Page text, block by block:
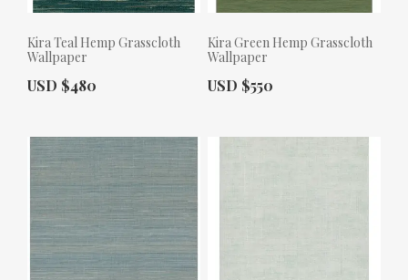
Kira Teal Hemp Grasscloth
Wallpaper
Actual Price:
USD $480
Kira Green Hemp Grasscloth
Wallpaper
Actual Price:
USD $550